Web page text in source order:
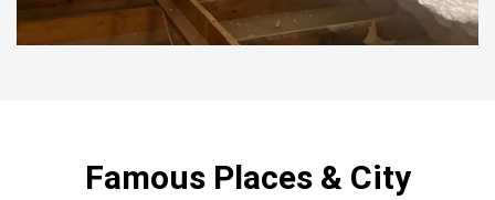
Famous Places & City